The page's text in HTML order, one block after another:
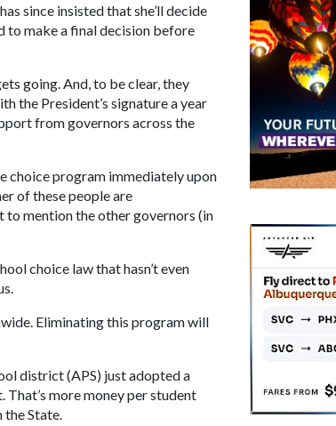
since insisted that she’ll decide
to make a final decision before
going. And, to be clear, they
the President’s signature a year
from governors across the
choice program immediately upon
of these people are
to mention the other governors (in
choice law that hasn’t even
Eliminating this program will
district (APS) just adopted a
more money per student
the State.